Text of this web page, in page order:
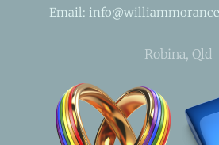
Email:
Robina, Qld